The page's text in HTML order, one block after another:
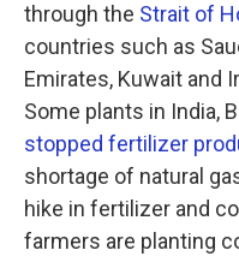
through the Strait of
countries such as
Emirates, Kuwait and
Some plants in India,
stopped fertilizer
shortage of natural
hike in fertilizer and
farmers are planting